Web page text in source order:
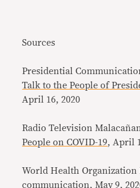
Sources
Presidential
Talk to the People of
April 16, 2020
Radio Television
People on COVID-19, April
World Health Organization
communication, May 9,